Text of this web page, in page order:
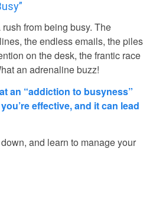
from being busy. The
the endless emails, the piles
on the desk, the frantic race
an adrenaline buzz!
an “addiction to busyness”
effective, and it can lead
and learn to manage your